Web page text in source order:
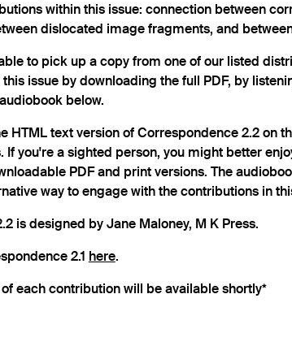
within this issue: connection between
dislocated image fragments, and
to pick up a copy from one of our listed
issue by downloading the full PDF, by
below.
HTML text version of Correspondence 2.2 on
If you're a sighted person, you might better
PDF and print versions. The
way to engage with the contributions in
is designed by Jane Maloney, M K Press.
2.1 here.
each contribution will be available shortly*